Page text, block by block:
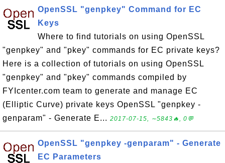
OpenSSL "genpkey" Command for EC
Keys
Where to find tutorials on using OpenSSL
"genpkey" and "pkey" commands for EC private keys?
Here is a collection of tutorials on using OpenSSL
"genpkey" and "pkey" commands compiled by
FYIcenter.com team to generate and manage EC
(Elliptic Curve) private keys OpenSSL "genpkey -
genparam" - Generate E... 2017-07-15, ∼5843🔥, 0💬
OpenSSL "genpkey -genparam" - Generate
EC Parameters